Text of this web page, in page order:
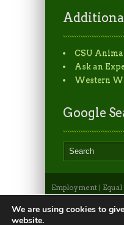
CSU
Ask an
Western
Google
Employment |
Non-Discrimination
Statement|Apply to
©2026, Colorado
We are using cookies to
website.